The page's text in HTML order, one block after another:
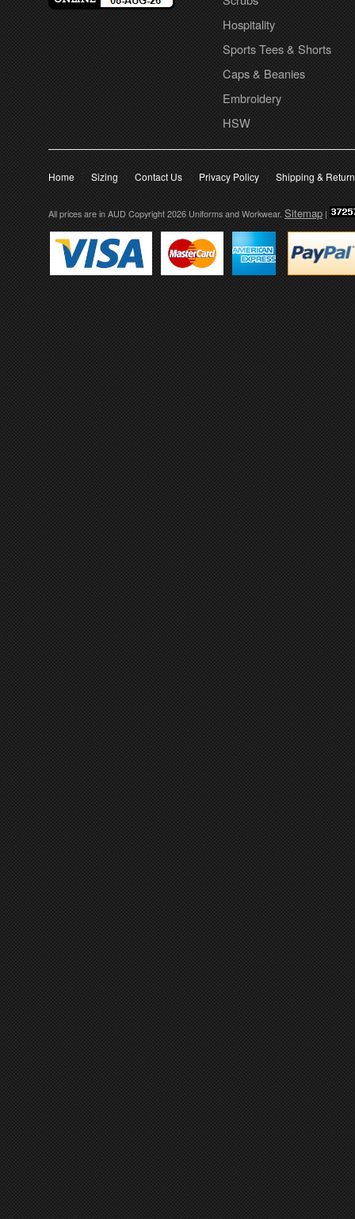
Hospitality
Sports Tees & Shorts
Caps & Beanies
Embroidery
HSW
Home Sizing Contact Us Privacy Policy Shipping &
All prices are in AUD Copyright 2026 Uniforms and Workwear. Sitemap |